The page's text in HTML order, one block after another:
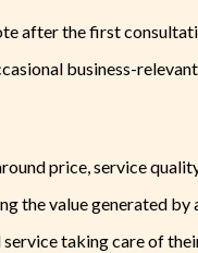
after the first
business-
price, service
the value generated
taking care of